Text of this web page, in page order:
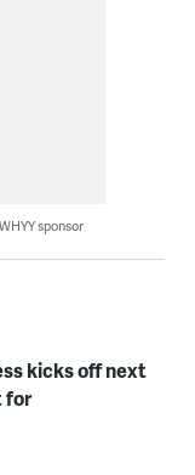
sponsor
kicks off next
for